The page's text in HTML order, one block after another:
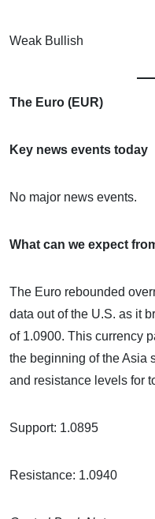
Weak Bullish
The Euro (EUR)
Key news events today
No major news events.
What can we expect
The Euro rebounded
data out of the U.S. as it
of 1.0900. This currency
the beginning of the Asia
and resistance levels for
Support: 1.0895
Resistance: 1.0940